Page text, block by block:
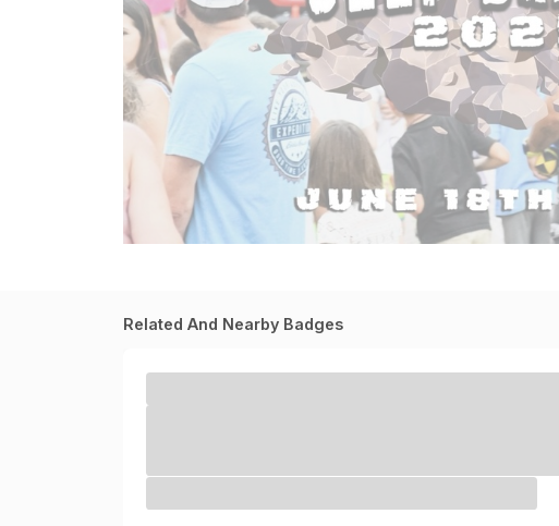
Related And Nearby Badges